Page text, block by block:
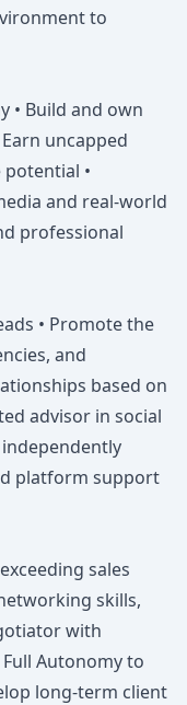
to
• Build and own
uncapped
•
and real-world
professional
• Promote the
and
based on
advisor in social
platform support
sales
skills,
with
Autonomy to
long-term client